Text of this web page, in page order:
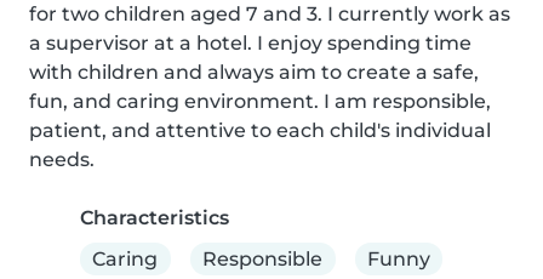
for two children aged 7 and 3. I currently work as
a supervisor at a hotel. I enjoy spending time
with children and always aim to create a safe,
fun, and caring environment. I am responsible,
patient, and attentive to each child's individual
needs.
Characteristics
Caring
Responsible Funny